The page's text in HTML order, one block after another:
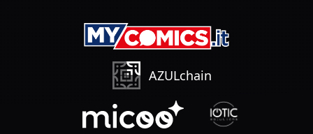
AZULchain